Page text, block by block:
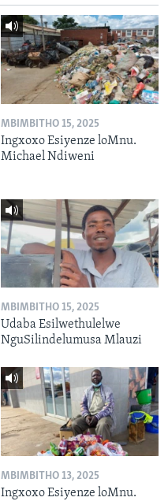
MBIMBITHO 15, 2025
Ingxoxo Esiyenze loMnu.
Michael Ndiweni
MBIMBITHO 15, 2025
Udaba Esilwethulelwe
NguSilindelumusa Mlauzi
MBIMBITHO 13, 2025
Ingxoxo Esiyenze loMnu.